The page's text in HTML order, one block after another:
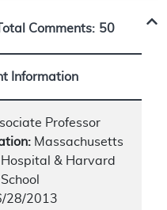
Total Comments: 50
Information
Professor
Massachusetts
& Harvard
28/2013